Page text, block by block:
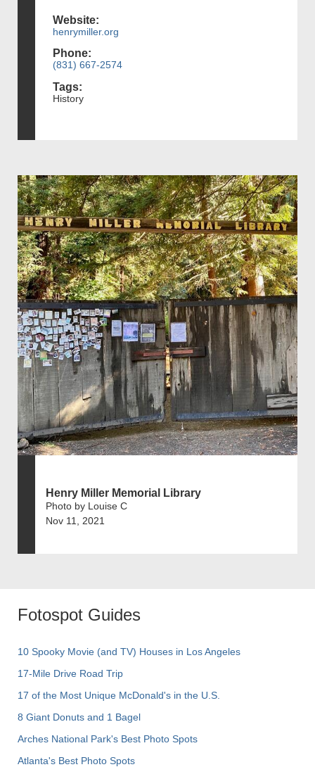
Website:
henrymiller.org
Phone:
(831) 667-2574
Tags:
History
Henry Miller Memorial Library
Photo by Louise C
Nov 11, 2021
Fotospot Guides
10 Spooky Movie (and TV) Houses in Los Angeles
17-Mile Drive Road Trip
17 of the Most Unique McDonald's in the U.S.
8 Giant Donuts and 1 Bagel
Arches National Park's Best Photo Spots
Atlanta's Best Photo Spots